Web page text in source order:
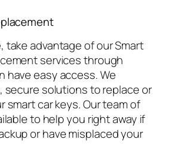
take advantage of our Smart
services through
have easy access. We
secure solutions to replace or
smart car keys. Our team of
to help you right away if
or have misplaced your